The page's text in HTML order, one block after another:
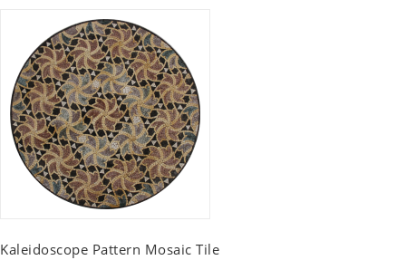
Kaleidoscope Pattern Mosaic Tile